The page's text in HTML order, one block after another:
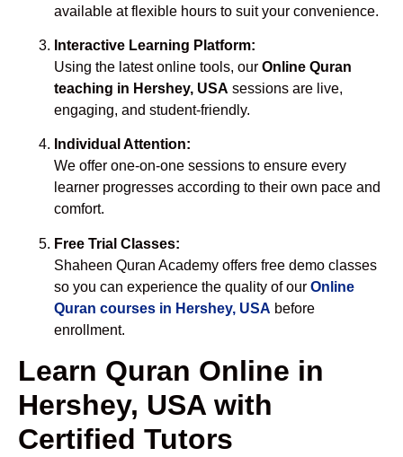
available at flexible hours to suit your convenience.
Interactive Learning Platform:
Using the latest online tools, our Online Quran
teaching in Hershey, USA sessions are live,
engaging, and student-friendly.
Individual Attention:
We offer one-on-one sessions to ensure every
learner progresses according to their own pace and
comfort.
Free Trial Classes:
Shaheen Quran Academy offers free demo classes
so you can experience the quality of our Online
Quran courses in Hershey, USA before
enrollment.
Learn Quran Online in
Hershey, USA with
Certified Tutors